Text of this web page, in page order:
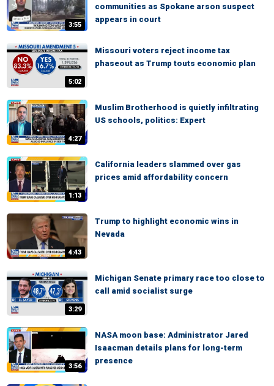
3:55
communities as Spokane arson suspect
appears in court
5:02
Missouri voters reject income tax
phaseout as Trump touts economic plan
4:27
Muslim Brotherhood is quietly infiltrating
US schools, politics: Expert
1:13
California leaders slammed over gas
prices amid affordability concern
4:43
Trump to highlight economic wins in
Nevada
3:29
Michigan Senate primary race too close to
call amid socialist surge
3:56
NASA moon base: Administrator Jared
Isaacman details plans for long-term
presence